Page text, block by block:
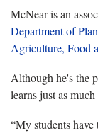
McNear is an
Department of
Agriculture, Food
Although he's the
learns just as
“My students